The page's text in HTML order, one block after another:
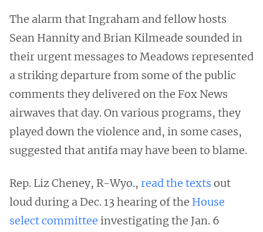
The alarm that Ingraham and fellow hosts
Sean Hannity and Brian Kilmeade sounded in
their urgent messages to Meadows represented
a striking departure from some of the public
comments they delivered on the Fox News
airwaves that day. On various programs, they
played down the violence and, in some cases,
suggested that antifa may have been to blame.
Rep. Liz Cheney, R-Wyo., read the texts out
loud during a Dec. 13 hearing of the House
select committee investigating the Jan. 6